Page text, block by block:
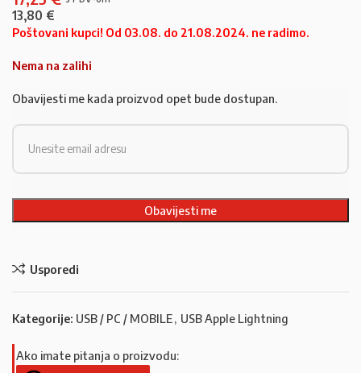
13,80 €
Poštovani kupci! Od 03.08. do 21.08.2024. ne radimo.
Nema na zalihi
Obavijesti me kada proizvod opet bude dostupan.
Usporedi
Kategorije: USB / PC / MOBILE, USB Apple Lightning
Ako imate pitanja o proizvodu: